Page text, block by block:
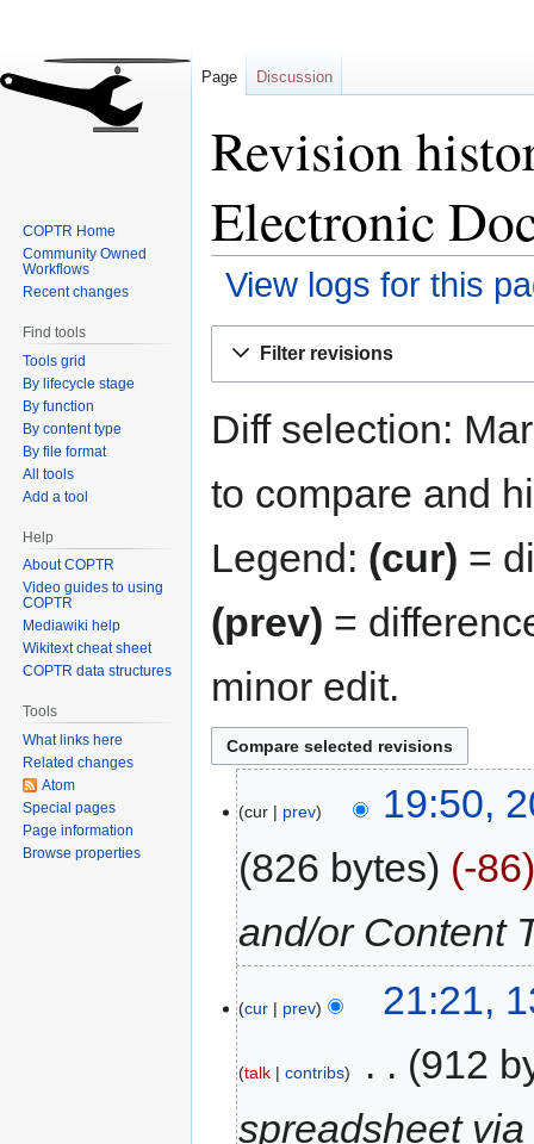
Revision
Electronic
View logs for this
Filter revisions
Diff selection:
to compare and
Legend: (cur) =
(prev) =
minor edit.
cur prev
19:50,
826 bytes
-86
and/or Content
cur prev 21:21,
talk contribs
912
spreadsheet
Page Discussion
COPTR Home
Community Owned
Workflows
Recent changes
Find tools
Tools grid
By lifecycle stage
By function
By content type
By file format
All tools
Add a tool
Help
About COPTR
Video guides to using
COPTR
Mediawiki help
Wikitext cheat sheet
COPTR data structures
Tools
What links here
Related changes
Atom
Special pages
Page information
Browse properties